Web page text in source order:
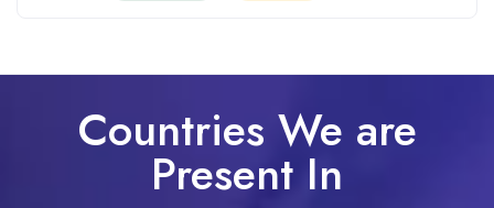
Countries We are
Present In